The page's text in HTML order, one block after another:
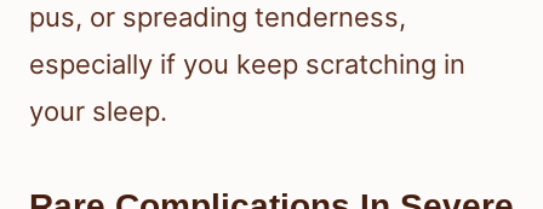
pus, or spreading tenderness,
especially if you keep scratching in
your sleep.